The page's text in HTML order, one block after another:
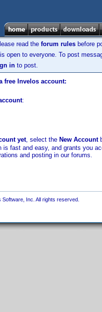
read the forum rules before
open to everyone. To post
in to post.
free Invelos account:
:
yet, select the New Account
is fast and easy, and grants you
and posting in our forums.
Inc. All rights reserved.